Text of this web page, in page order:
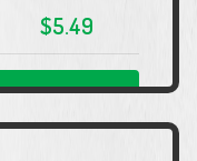
$5.49
ADD TO CART